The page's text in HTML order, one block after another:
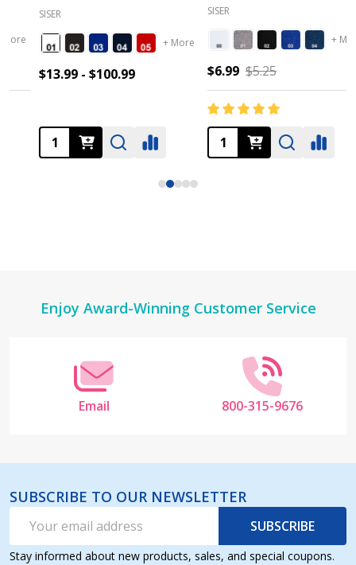
+ More
$13.99 - $100.99
+ More
$6.99 $5.25
FooterEnjoy Award-Winning Customer Service
Email 800-315-9676
SUBSCRIBE TO OUR NEWSLETTER
Address
SUBSCRIBE
Stay informed about new products, sales, and special coupons.